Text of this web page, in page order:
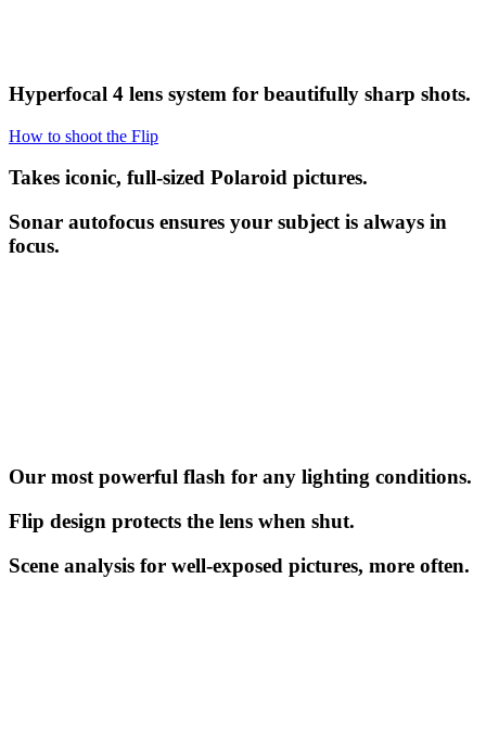
Hyperfocal 4 lens system for beautifully sharp shots.
How to shoot the Flip
Takes iconic, full-sized Polaroid pictures.
Sonar autofocus ensures your subject is always in
focus.
Our most powerful flash for any lighting conditions.
Flip design protects the lens when shut.
Scene analysis for well-exposed pictures, more often.